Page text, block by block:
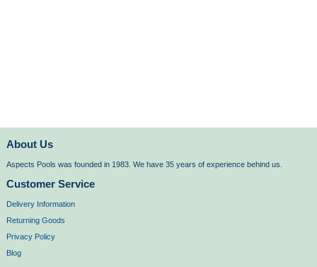
About Us
Aspects Pools was founded in 1983. We have 35 years of experience behind us.
Customer Service
Delivery Information
Returning Goods
Privacy Policy
Blog